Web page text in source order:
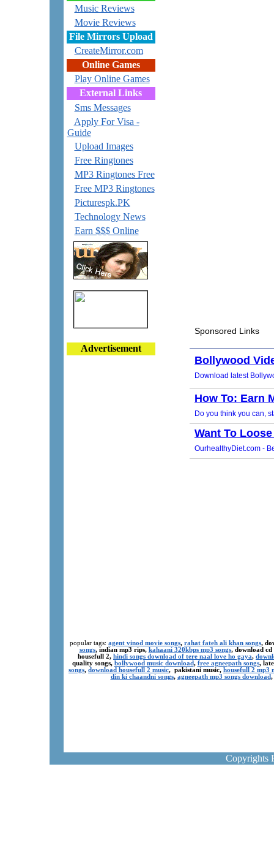
Music Reviews
Movie Reviews
File Mirrors Upload
CreateMirror.com
Online Games
Play Online Games
External Links
Sms Messages
Apply For Visa -
Guide
Upload Images
Free Ringtones
MP3 Ringtones Free
Free MP3 Ringtones
Picturespk.PK
Technology News
Earn $$$ Online
Advertisement
popular tags: agent vinod movie songs, rahat fateh ali khan songs,
songs, indian mp3 rips, kahaani 320kbps mp3 songs, download
housefull 2, hindi songs download of tere naal love ho gaya,
quality songs, bollywood music download, free agneepath songs,
songs, download housefull 2 music, pakistani music, housefull 2 mp3
din ki chaandni songs, agneepath mp3 songs download,
Copyrights